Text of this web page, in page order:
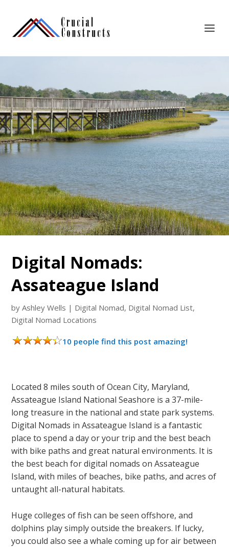
Digital Nomads:
Assateague Island
byAshley Wells | Digital Nomad, Digital Nomad List,
Digital Nomad Locations
10 people find this post amazing!
Located 8 miles south of Ocean City, Maryland,
Assateague Island National Seashore is a 37-mile-
long treasure in the national and state park systems.
Digital Nomads in Assateague Island is a fantastic
place to spend a day or your trip and the best beach
with bike paths and great natural environments. It is
the best beach for digital nomads on Assateague
Island, with miles of beaches, bike paths, and acres of
untaught all-natural habitats.
Huge colleges of fish can be seen offshore, and
dolphins play simply outside the breakers. If lucky,
you could also see a whale coming up for air between